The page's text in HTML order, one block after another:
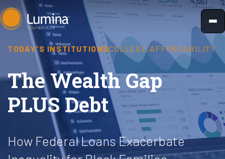
Skip
to
content
TODAY'S INSTITUTIONSCOLLEGE AFFORDABILITY
The Wealth Gap
PLUS Debt
How Federal Loans Exacerbate